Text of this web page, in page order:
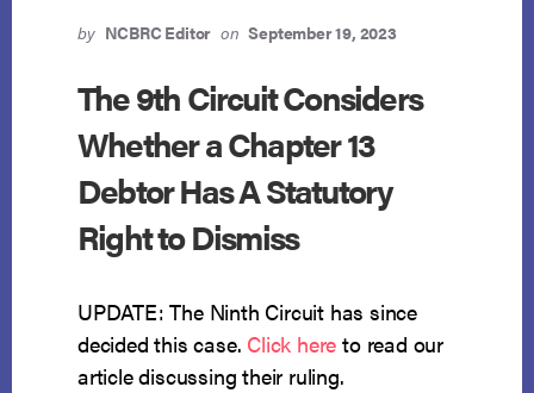
by NCBRC Editor on September 19, 2023
The 9th Circuit Considers
Whether a Chapter 13
Debtor Has A Statutory
Right to Dismiss
UPDATE: The Ninth Circuit has since
decided this case. Click hereto read our
article discussing their ruling.